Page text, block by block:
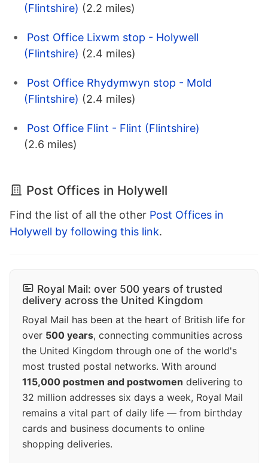
(Flintshire) (2.2 miles)
Post Office Lixwm stop - Holywell
(Flintshire) (2.4 miles)
Post Office Rhydymwyn stop - Mold
(Flintshire) (2.4 miles)
Post Office Flint - Flint (Flintshire)
(2.6 miles)
Post Offices in Holywell
Find the list of all the other Post Offices in
Holywell by following this link.
Royal Mail: over 500 years of trusted
delivery across the United Kingdom
Royal Mail has been at the heart of British life for
over 500 years, connecting communities across
the United Kingdom through one of the world's
most trusted postal networks. With around
115,000 postmen and postwomen delivering to
32 million addresses six days a week, Royal Mail
remains a vital part of daily life — from birthday
cards and business documents to online
shopping deliveries.